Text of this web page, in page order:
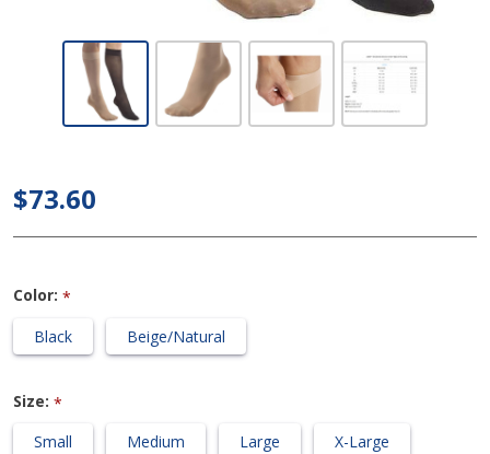
UltraSheer -
Women's
30-40mmHg
Stockings
$73.60
Color: *
Black
Beige/Natural
Size: *
Small
Medium Large X-Large